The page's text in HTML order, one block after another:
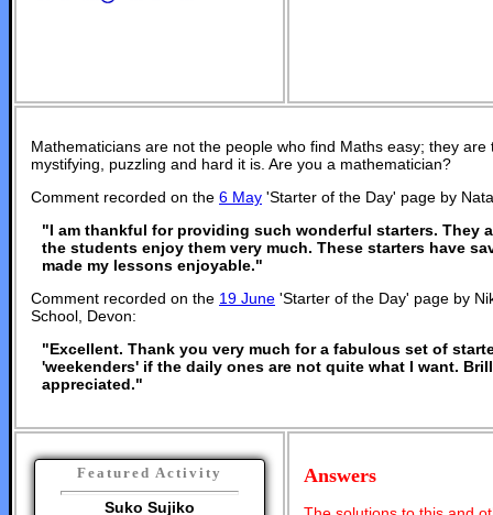
Mathematicians are not the people who find Maths easy; they
mystifying, puzzling and hard it is. Are you a mathematician?
Comment recorded on the 6 May 'Starter of the Day' page by
"I am thankful for providing such wonderful starters. They
the students enjoy them very much. These starters have
made my lessons enjoyable."
Comment recorded on the 19 June 'Starter of the Day' page by
School, Devon:
"Excellent. Thank you very much for a fabulous set of
'weekenders' if the daily ones are not quite what I want.
appreciated."
Featured Activity
Suko Sujiko
Answers